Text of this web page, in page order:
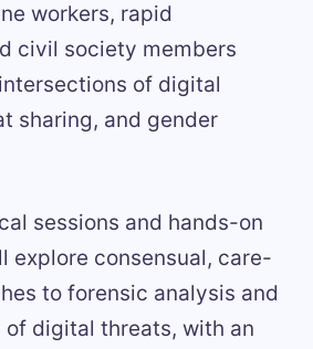
workers, rapid
civil society members
of digital
sharing, and gender
sessions and hands-on
explore consensual, care-
to forensic analysis and
digital threats, with an